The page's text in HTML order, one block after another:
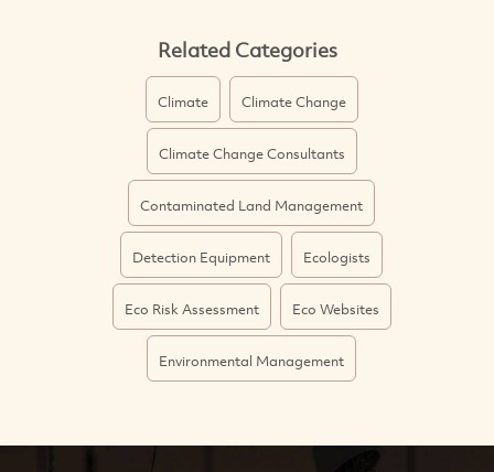
Related Categories
Climate Climate Change
Climate Change Consultants
Contaminated Land Management
Detection Equipment Ecologists
Eco Risk Assessment Eco Websites
Environmental Management